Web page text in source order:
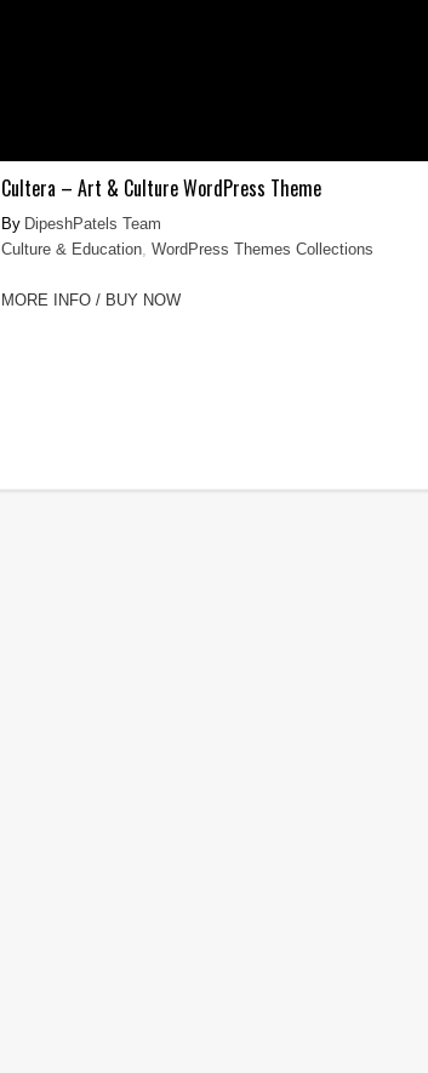
Cultera – Art & Culture WordPress Theme
DipeshPatels Team
Culture & Education, WordPress Themes Collections
MORE INFO / BUY NOW